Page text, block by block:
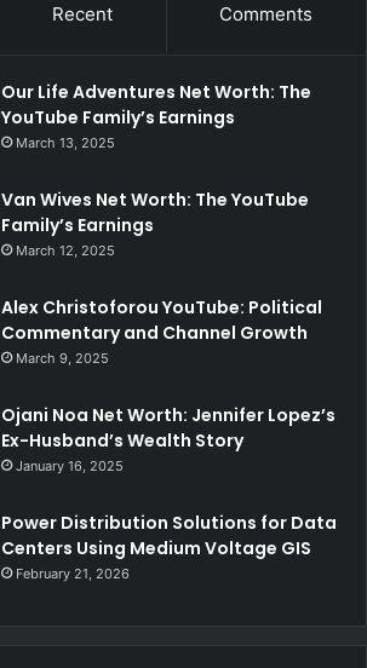
Recent Comments
Our Life Adventures Net Worth: The
YouTube Family’s Earnings
March 13, 2025
Van Wives Net Worth: The YouTube
Family’s Earnings
March 12, 2025
Alex Christoforou YouTube: Political
Commentary and Channel Growth
March 9, 2025
Ojani Noa Net Worth: Jennifer Lopez’s
Ex-Husband’s Wealth Story
January 16, 2025
Power Distribution Solutions for Data
Centers Using Medium Voltage GIS
February 21, 2026